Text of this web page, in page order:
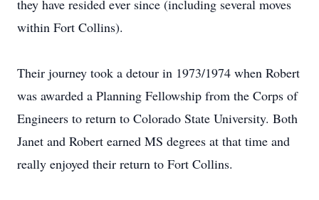
they have resided ever since (including several moves
within Fort Collins).
Their journey took a detour in 1973/1974 when Robert
was awarded a Planning Fellowship from the Corps of
Engineers to return to Colorado State University. Both
Janet and Robert earned MS degrees at that time and
really enjoyed their return to Fort Collins.